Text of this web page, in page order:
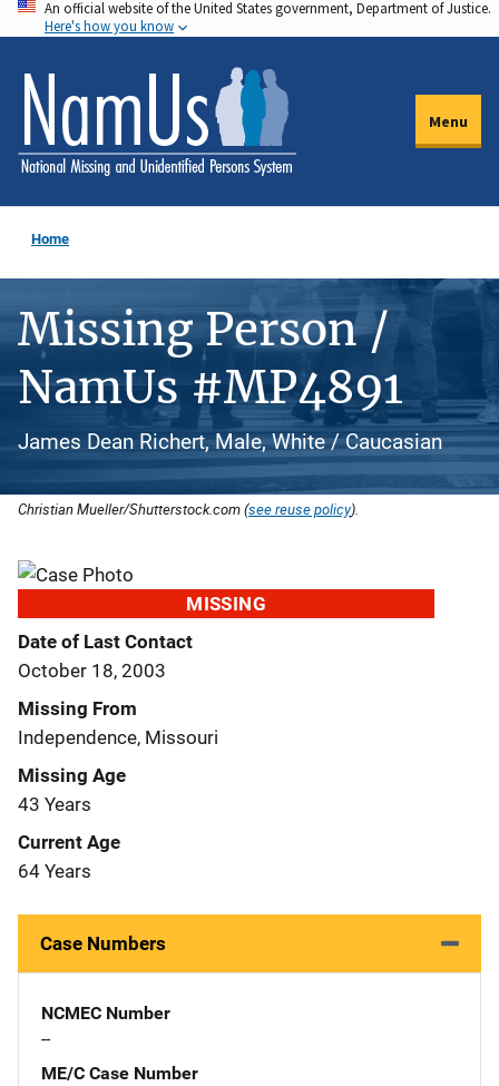
Skip
to
main
content
An official website of the United States government, Department of Justice.
Here's how you know
Menu
Home
Missing Person /
NamUs #MP4891
James Dean Richert, Male, White / Caucasian
Christian Mueller/Shutterstock.com (see reuse policy).
MISSING
Date of Last Contact
October 18, 2003
Missing From
Independence, Missouri
Missing Age
43 Years
Current Age
64 Years
Case Numbers
NCMEC Number
--
ME/C Case Number